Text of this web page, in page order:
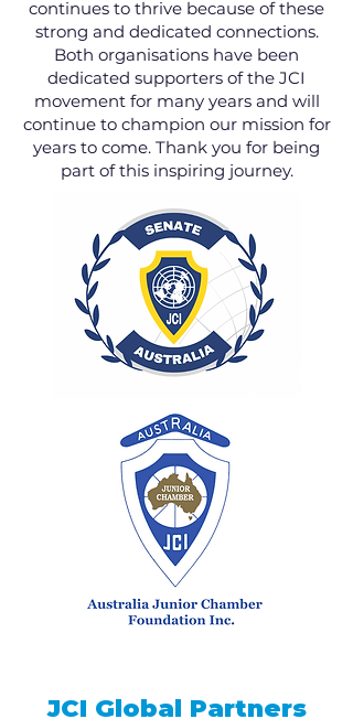
continues to thrive because of these
strong and dedicated connections.
Both organisations have been
dedicated supporters of the JCI
movement for many years and will
continue to champion our mission for
years to come. Thank you for being
part of this inspiring journey.
JCI Global Partners